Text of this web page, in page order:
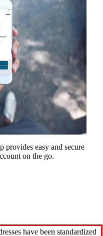
provides easy and secure
on the go.
have been standardized